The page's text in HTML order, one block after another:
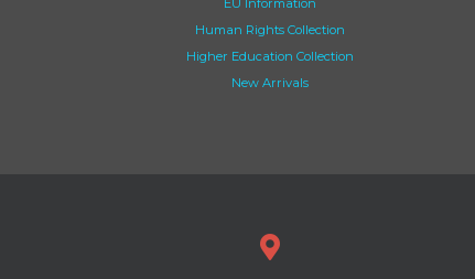
EU Information
Human Rights Collection
Higher Education Collection
New Arrivals